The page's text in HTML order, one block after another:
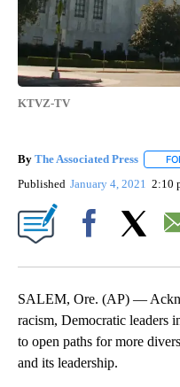
KTVZ-TV
By The Associated Press
Published January 4, 2021 2:10
SALEM, Ore. (AP) —
racism, Democratic leaders
to open paths for more
and its leadership.